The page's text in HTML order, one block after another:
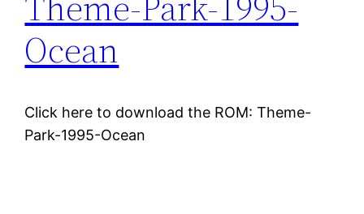
Ocean
Click here to download the ROM: Theme-
Park-1995-Ocean